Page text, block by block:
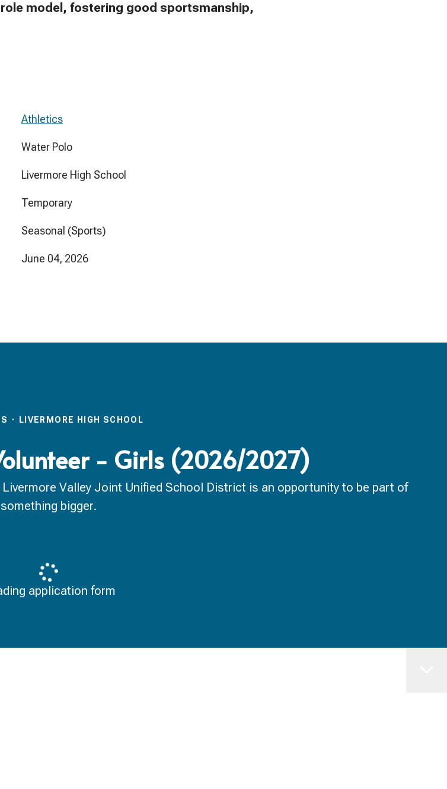
model, fostering good sportsmanship,
Athletics
Water Polo
Livermore High School
Temporary
Seasonal (Sports)
June 04, 2026
· LIVERMORE HIGH SCHOOL
- Girls (2026/2027)
Valley Joint Unified School District is an opportunity to be part of
something bigger.
application form